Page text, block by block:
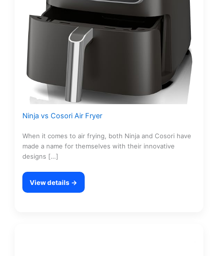
Ninja vs Cosori Air Fryer
When it comes to air frying, both Ninja and Cosori have
made a name for themselves with their innovative
designs […]
View details →